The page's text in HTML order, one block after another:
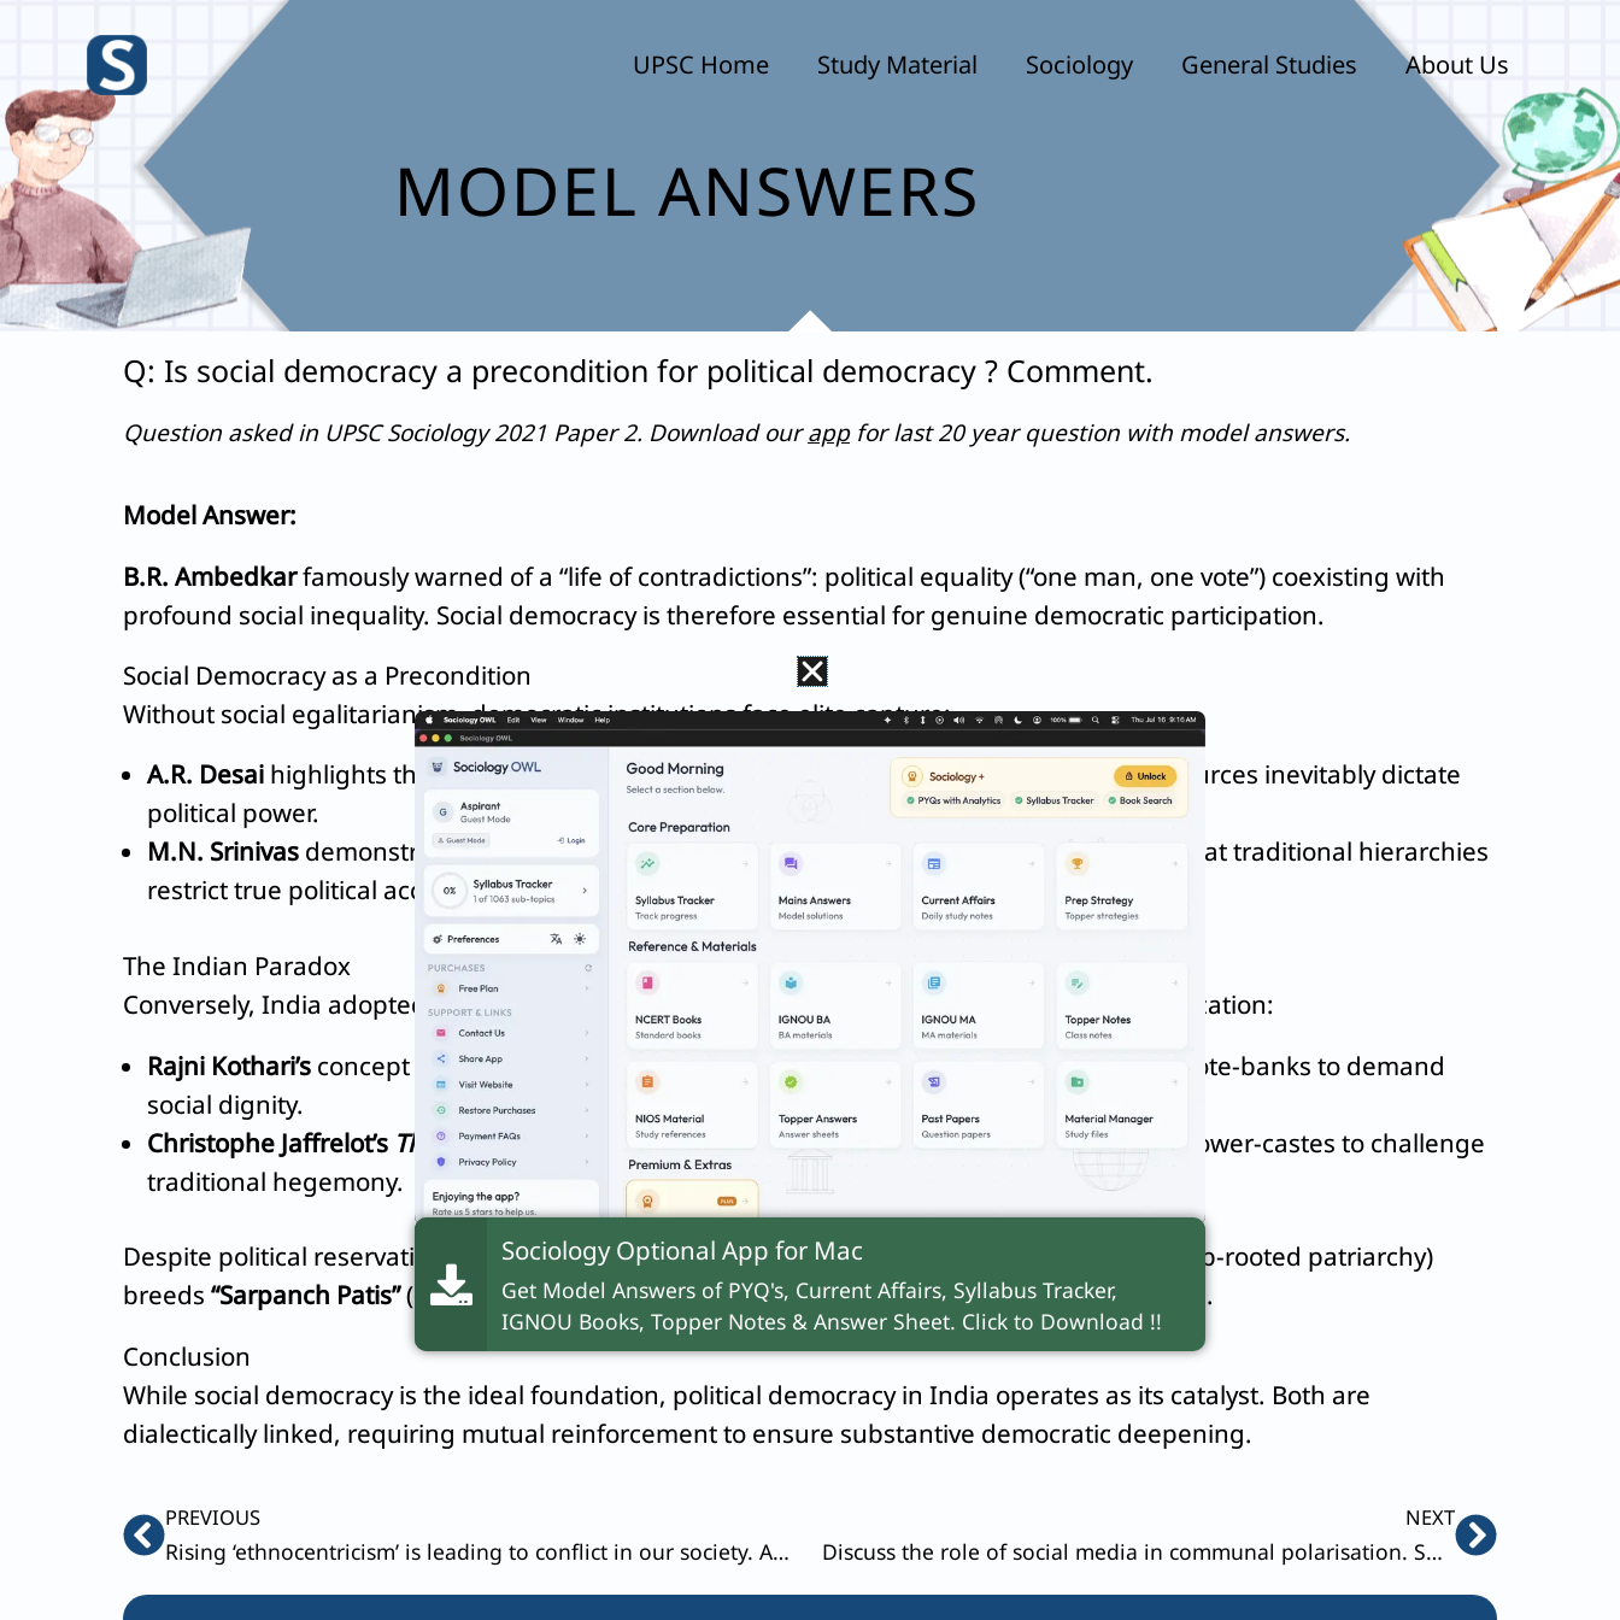
content
UPSC Home Study Material Sociology General Studies About Us
MODEL ANSWERS
Q: Is social democracy a precondition for political democracy ? Comment.
Question asked in UPSC Sociology 2021 Paper 2. Download ourappfor last 20 year question with model answers.
Model Answer:
B.R. Ambedkarfamously warned of a “life of contradictions”: political equality (“one man, one vote”) coexisting with
profound social inequality. Social democracy is therefore essential for genuine democratic participation.
Social Democracy as a Precondition
Without social egalitarianism, democratic institutions face elite capture:
A.R. Desai highlights thecaste-class nexus, arguing that groups controlling economic resources inevitably dictate
political power.
M.N. Srinivas demonstrated how theDominant Caste
captures local Panchayats, proving that traditional hierarchies
restrict true political access for the marginalized.
The Indian Paradox
Conversely, India adopted political democracy first, using it as a tool to drive social democratization:
Rajni Kothari’s concept of the“Politicization of Caste”
shows marginalized groups utilizing vote-banks to demand
social dignity.
Christophe Jaffrelot’s The Silent Revolutiondescribes how universal franchise empowered lower-castes to challenge
traditional hegemony.
Despite political reservations via the 73rd Amendment, the absence of social democracy (deep-rooted patriarchy)
breeds “Sarpanch Patis”(proxy husbands), subverting true political empowerment for women.
Conclusion
While social democracy is the ideal foundation, political democracy in India operates as its catalyst. Both are
dialectically linked, requiring mutual reinforcement to ensure substantive democratic deepening.
PrevPREVIOUS
Rising ‘ethnocentricism’ is leading to conflict in our society. Assess this statement with appropriate reasons.
NEXT
Discuss the role of social media in communal polarisation. Suggest ways to combat it.
Next
Sociology Optional App for Mac
Get Model Answers of PYQ's, Current Affairs, Syllabus Tracker,
IGNOU Books, Topper Notes & Answer Sheet. Click to Download !!